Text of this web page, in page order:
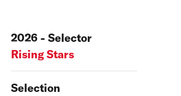
2026 - Selector
Rising Stars
Selection